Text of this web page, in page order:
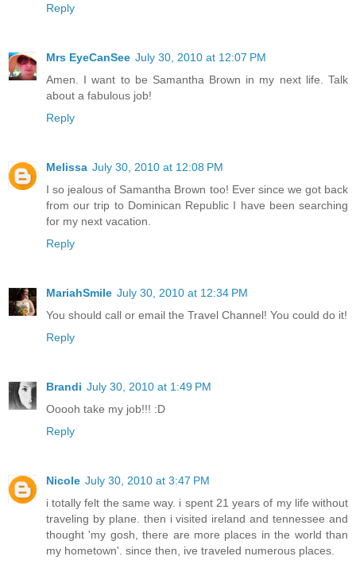
Reply
Mrs EyeCanSee July 30, 2010 at 12:07 PM
Amen. I want to be Samantha Brown in my next life. Talk
about a fabulous job!
Reply
Melissa July 30, 2010 at 12:08 PM
I so jealous of Samantha Brown too! Ever since we got back
from our trip to Dominican Republic I have been searching
for my next vacation.
Reply
MariahSmile July 30, 2010 at 12:34 PM
You should call or email the Travel Channel! You could do it!
Reply
Brandi July 30, 2010 at 1:49 PM
Ooooh take my job!!! :D
Reply
Nicole July 30, 2010 at 3:47 PM
i totally felt the same way. i spent 21 years of my life without
traveling by plane. then i visited ireland and tennessee and
thought 'my gosh, there are more places in the world than
my hometown'. since then, ive traveled numerous places.